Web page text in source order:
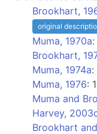
Brookhart,
original
Muma, 1970a
Brookhart,
Muma, 1974a:
Muma, 1976:
Muma and
Harvey,
Brookhart